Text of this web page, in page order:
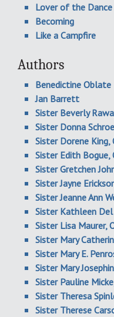
Lover of the Dance
Becoming
Like a Campfire
Authors
Benedictine Oblate
Jan Barrett
Sister Beverly
Sister Donna
Sister Dorene King,
Sister Edith Bogue,
Sister Gretchen
Sister Jayne
Sister Jeanne Ann
Sister Kathleen
Sister Lisa Maurer,
Sister Mary
Sister Mary E.
Sister Mary
Sister Pauline
Sister Theresa
Sister Therese